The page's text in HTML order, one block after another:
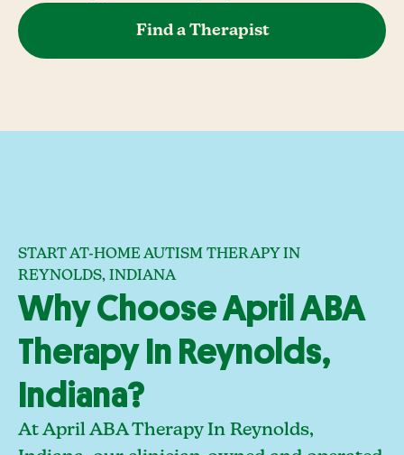
Find a Therapist
START AT-HOME AUTISM THERAPY IN
REYNOLDS, INDIANA
Why Choose April ABA
Therapy In Reynolds,
Indiana?
At April ABA Therapy In Reynolds,